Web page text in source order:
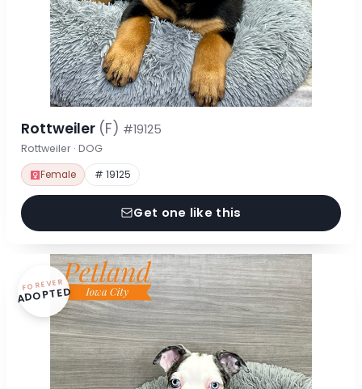
Rottweiler (F) #19125
Rottweiler · DOG
Female # 19125
Get one like this
FOREVER
ADOPTED